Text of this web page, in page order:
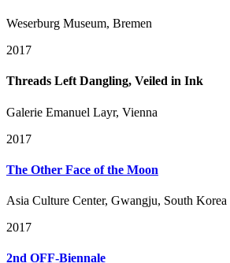
Weserburg Museum, Bremen
2017
Threads Left Dangling, Veiled in Ink
Galerie Emanuel Layr, Vienna
2017
The Other Face of the Moon
Asia Culture Center, Gwangju, South Korea
2017
2nd OFF-Biennale